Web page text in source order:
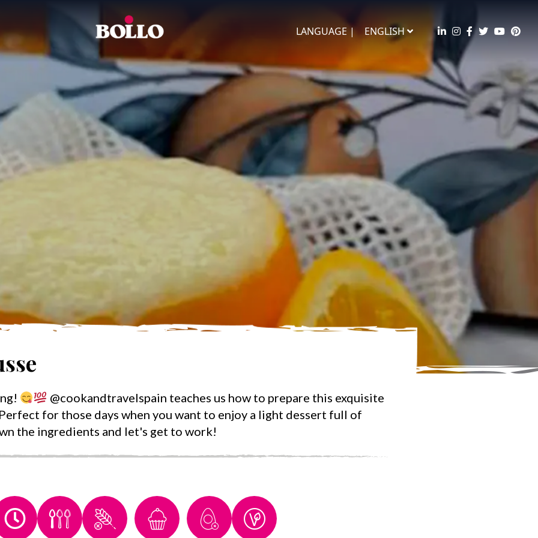
LANGUAGE | ENGLISH
@cookandtravelspain teaches us how to prepare this exquisite
for those days when you want to enjoy a light dessert full of
the ingredients and let's get to work!